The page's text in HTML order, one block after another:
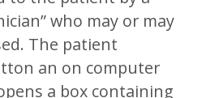
who may or may
The patient
an on computer
a box containing